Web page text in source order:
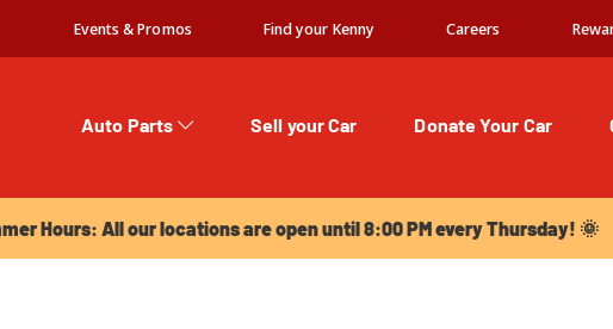
Events & Promos Find your Kenny Careers
Auto Parts Sell your Car Donate Your Car
Hours: All our locations are open until 8:00 PM every Thursday! 🌞